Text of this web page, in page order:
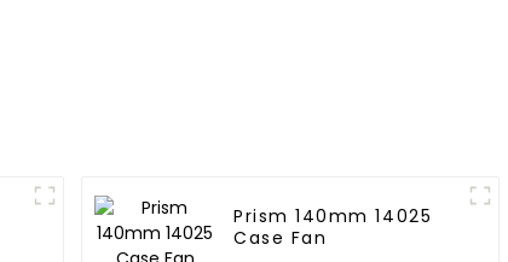
Prism 140mm 14025
Case Fan